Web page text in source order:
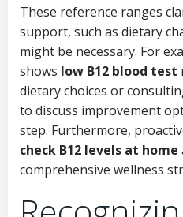
These reference ranges
support, such as dietary
might be necessary. For
shows low B12 blood test
dietary choices or
to discuss improvement
step. Furthermore,
check B12 levels at home
comprehensive wellness